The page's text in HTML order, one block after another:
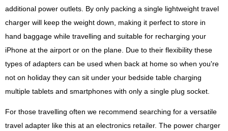
additional power outlets. By only packing a single lightweight travel
charger will keep the weight down, making it perfect to store in
hand baggage while travelling and suitable for recharging your
iPhone at the airport or on the plane. Due to their flexibility these
types of adapters can be used when back at home so when you're
not on holiday they can sit under your bedside table charging
multiple tablets and smartphones with only a single plug socket.
For those travelling often we recommend searching for a versatile
travel adapter like this at an electronics retailer. The power charger